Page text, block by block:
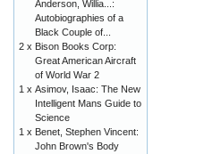
Anderson, Willia...:
Autobiographies of a
Black Couple of...
2 x Bison Books Corp:
Great American Aircraft
of World War 2
1 x Asimov, Isaac: The New
Intelligent Mans Guide to
Science
1 x Benet, Stephen Vincent:
John Brown's Body